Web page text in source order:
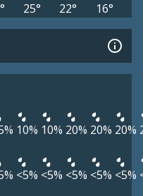
25° 22° 16°
10% 10% 20% 20% 20%
<5% <5% <5% <5% <5%